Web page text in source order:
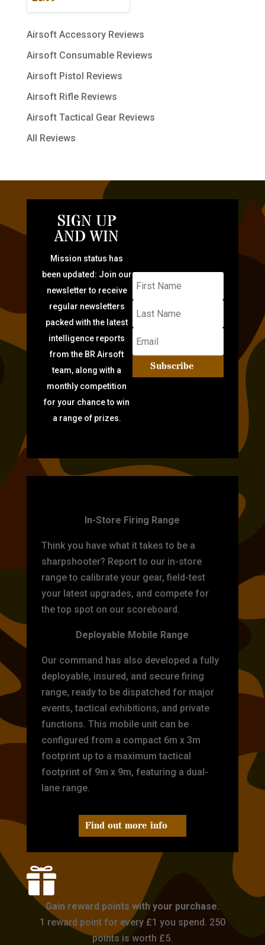
Airsoft Accessory Reviews
Airsoft Consumable Reviews
Airsoft Pistol Reviews
Airsoft Rifle Reviews
Airsoft Tactical Gear Reviews
All Reviews
SIGN UP
AND WIN
Mission status has
been updated: Join our
newsletter to receive
regular newsletters
packed with the latest
intelligence reports
from the BR Airsoft
team, along with a
monthly competition
for your chance to win
a range of prizes.
Subscribe
In-Store Firing Range
Think you have what it takes to be a
sharpshooter? Report to our in-store
range to calibrate your gear, field-test
your latest upgrades, and compete for
the top spot on our scoreboard.
Deployable Mobile Range
Our command has also developed a fully
deployable, insured, and secure firing
range, ready to be dispatched for major
events, tactical exhibitions, and private
functions. This mobile unit can be
configured from a compact 6m x 3m
footprint up to a maximum tactical
footprint of 9m x 9m, featuring a dual-
lane range.
Find out more info

Gain reward points with your purchase.
1 reward point for every £1 you spend. 250
points is worth £5.